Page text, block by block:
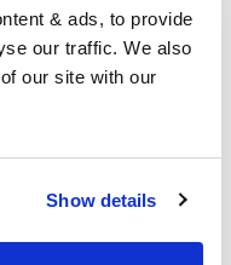
& ads, to provide
our traffic. We also
our site with our
Show details